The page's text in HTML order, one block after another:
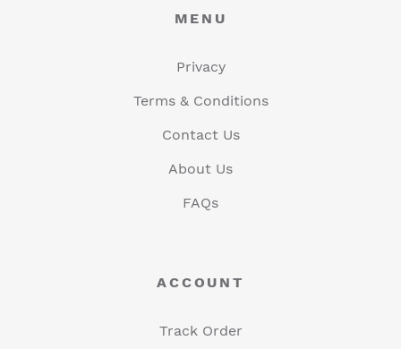
MENU
Privacy
Terms & Conditions
Contact Us
About Us
FAQs
ACCOUNT
Track Order